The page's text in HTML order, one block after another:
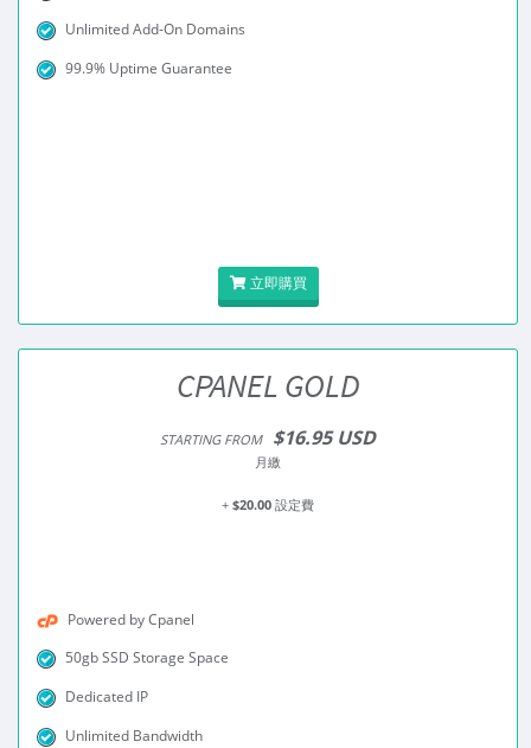
Unlimited Add-On Domains
99.9% Uptime Guarantee
立即購買
CPANEL GOLD
STARTING FROM $16.95 USD
月繳
+ $20.00 設定費
Powered by Cpanel
50gb SSD Storage Space
Dedicated IP
Unlimited Bandwidth